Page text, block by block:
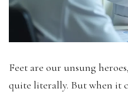
Feet are our unsung
quite literally. But when it